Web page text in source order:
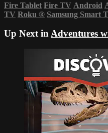
Fire Tablet Fire TV Android
TV Roku ® Samsung Smart
Up Next inAdventures